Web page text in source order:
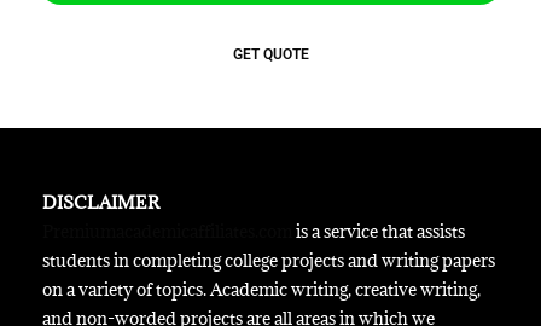
GET QUOTE
DISCLAIMER
is a service that assists
students in completing college projects and writing papers
on a variety of topics. Academic writing, creative writing,
and non-worded projects are all areas in which we